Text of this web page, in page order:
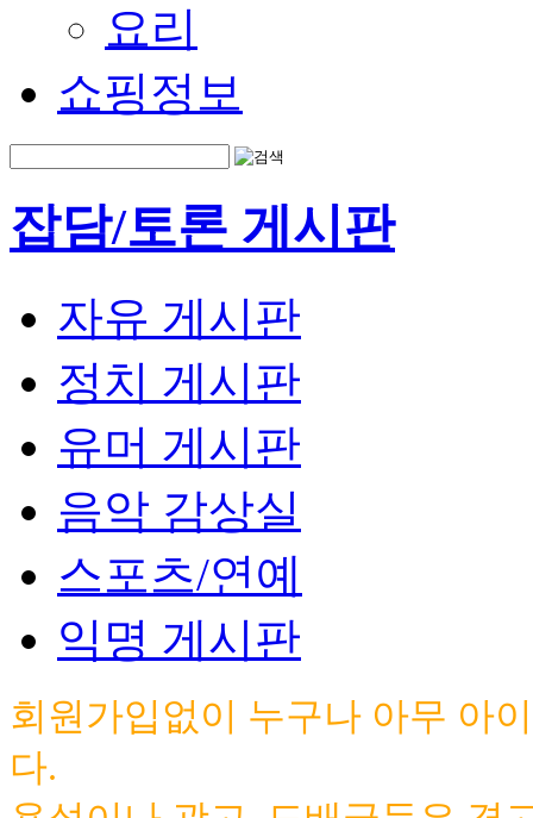
요리
쇼핑정보
잡담/토론 게시판
자유 게시판
정치 게시판
유머 게시판
음악 감상실
스포츠/연예
익명 게시판
회원가입없이 누구나 아무 아
다.